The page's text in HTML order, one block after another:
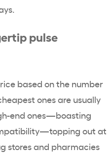
pulse
based on the number
ones are usually
end ones—boasting
out at
stores and pharmacies